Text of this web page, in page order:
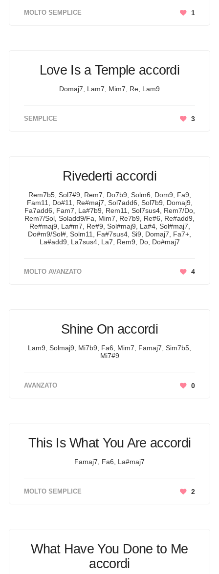
MOLTO SEMPLICE 1
Love Is a Temple accordi
Domaj7, Lam7, Mim7, Re, Lam9
SEMPLICE 3
Rivederti accordi
Rem7b5, Sol7#9, Rem7, Do7b9, Solm6, Dom9, Fa9,
Fam11, Do#11, Re#maj7, Sol7add6, Sol7b9, Domaj9,
Fa7add6, Fam7, La#7b9, Rem11, Sol7sus4, Rem7/Do,
Rem7/Sol, Soladd9/Fa, Mim7, Re7b9, Re#6, Re#add9,
Re#maj9, La#m7, Re#9, Sol#maj9, La#4, Sol#maj7,
Do#m9/Sol#, Solm11, Fa#7sus4, Si9, Domaj7, Fa7+,
La#add9, La7sus4, La7, Rem9, Do, Do#maj7
MOLTO AVANZATO 4
Shine On accordi
Lam9, Solmaj9, Mi7b9, Fa6, Mim7, Famaj7, Sim7b5,
Mi7#9
AVANZATO 0
This Is What You Are accordi
Famaj7, Fa6, La#maj7
MOLTO SEMPLICE 2
What Have You Done to Me
accordi